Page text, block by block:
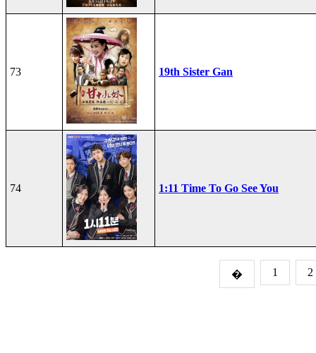
73 19th Sister Gan
74 1:11 Time To Go See You
� 1 2